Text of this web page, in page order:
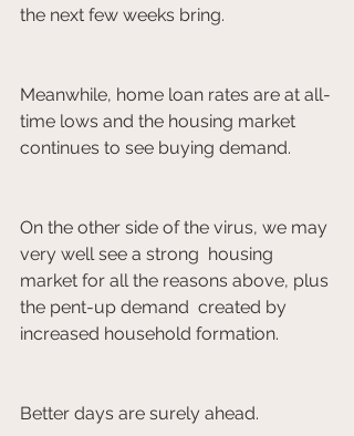
the next few weeks bring.
Meanwhile, home loan rates are at all-
time lows and the housing market
continues to see buying demand.
On the other side of the virus, we may
very well see a strong  housing
market for all the reasons above, plus
the pent-up demand  created by
increased household formation.
Better days are surely ahead.